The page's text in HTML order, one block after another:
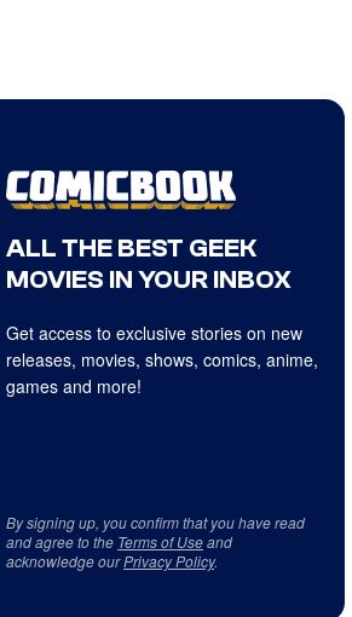
ALL THE BEST GEEK
MOVIES IN YOUR INBOX
Get access to exclusive stories on new
releases, movies, shows, comics, anime,
games and more!
By signing up, you confirm that you have read
and agree to the Terms of Useand
acknowledge ourPrivacy Policy.